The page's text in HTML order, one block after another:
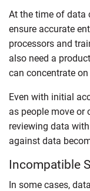
At the time of data
ensure accurate
processors and
also need a
can concentrate
Even with initial
as people move or
reviewing data
against data
Incompatible
In some cases,